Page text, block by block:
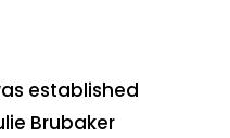
established
Brubaker